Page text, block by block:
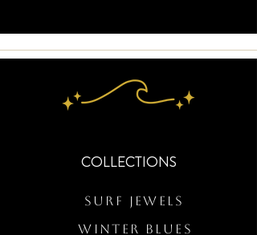
COLLECTIONS
Surf Jewels
WINTER BLUES